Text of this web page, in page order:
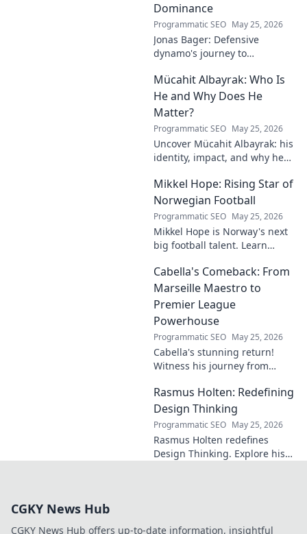
Dominance
Programmatic SEO May 25, 2026
Jonas Bager: Defensive
dynamo's journey to
his skills, and why he's a force
to be reckoned with.
Mücahit Albayrak: Who Is
He and Why Does He
Matter?
Programmatic SEO May 25, 2026
Uncover Mücahit Albayrak: his
identity, impact, and why he
Mikkel Hope: Rising Star of
Norwegian Football
Programmatic SEO May 25, 2026
Mikkel Hope is Norway's next
big football talent. Learn
why he's a rising star to watch!
Cabella's Comeback: From
Marseille Maestro to
Premier League
Powerhouse
Programmatic SEO May 25, 2026
Cabella's stunning return!
Witness his journey from
Premier League powerhouse.
Uncover the secrets to his epic
comeback.
Rasmus Holten: Redefining
Design Thinking
Programmatic SEO May 25, 2026
Rasmus Holten redefines
Design Thinking. Explore his
CGKY News Hub
CGKY News Hub offers up-to-date information, insightful